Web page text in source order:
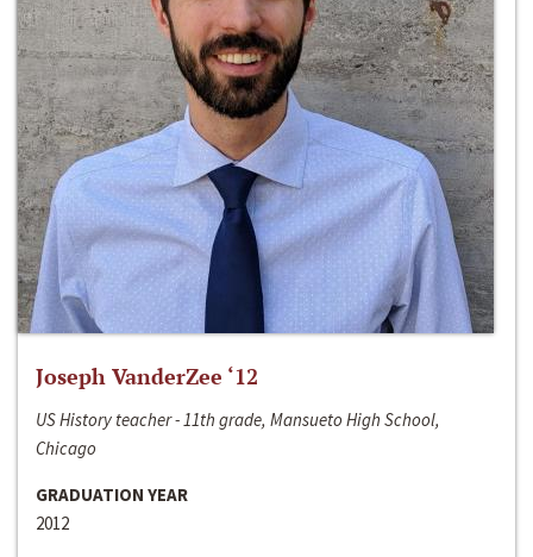
Joseph VanderZee ‘12
US History teacher - 11th grade, Mansueto High School,
Chicago
GRADUATION YEAR
2012